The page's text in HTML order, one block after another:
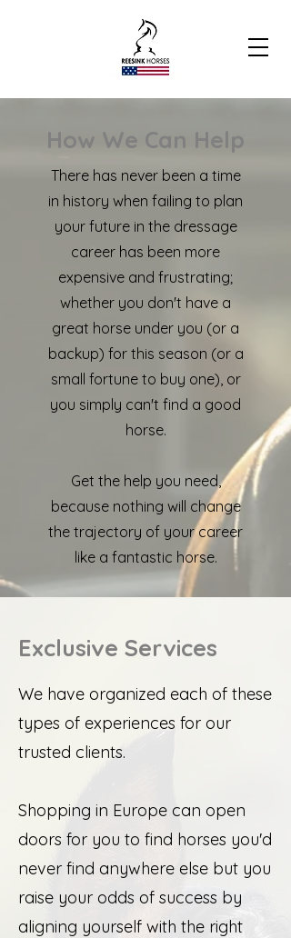
How We Can Help
There has never been a time
in history when failing to plan
your future in the dressage
career has been more
expensive and frustrating;
whether you don't have a
great horse under you (or a
backup) for this season (or a
small fortune to buy one), or
you simply can't find a good
horse.
Get the help you need,
because nothing will change
the trajectory of your career
like a fantastic horse.
Exclusive Services
We have organized each of these
types of experiences for our
trusted clients.
Shopping in Europe can open
doors for you to find horses you'd
never find anywhere else but you
raise your odds of success by
aligning yourself with the right